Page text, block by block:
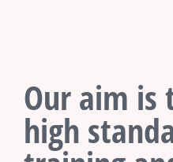
Our aim is
high